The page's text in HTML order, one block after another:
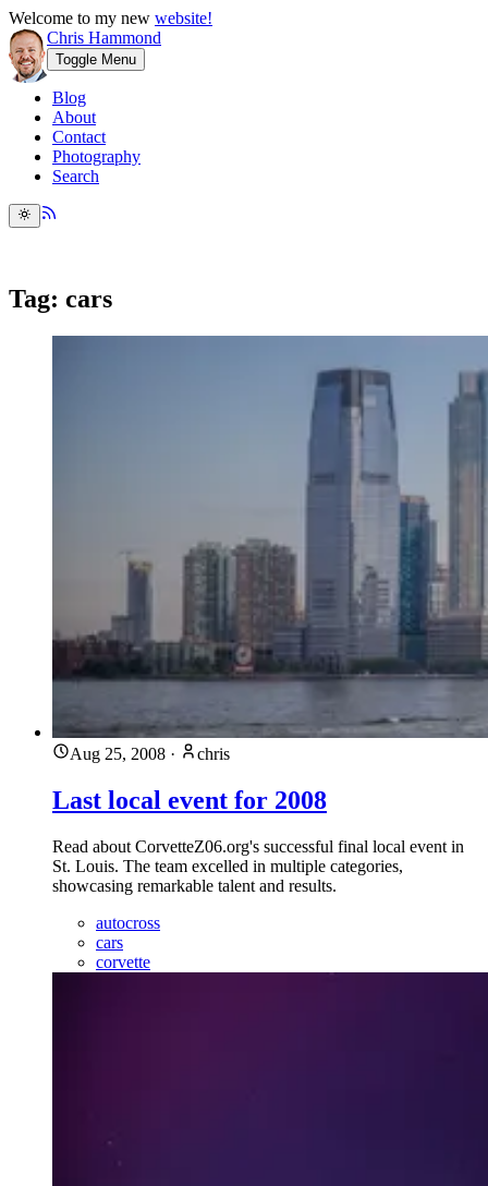
Welcome to my new website!
Chris Hammond
Toggle Menu
Blog
About
Contact
Photography
Search
Tag: cars
Aug 25, 2008 · chris
Last local event for 2008
Read about CorvetteZ06.org's successful final local event in
St. Louis. The team excelled in multiple categories,
showcasing remarkable talent and results.
autocross
cars
corvette